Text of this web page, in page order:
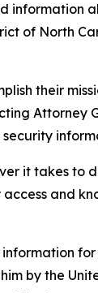
of North
their
Attorney
it takes
and
by the